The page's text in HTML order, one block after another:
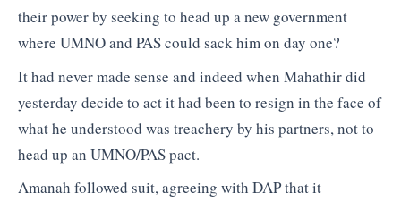
their power by seeking to head up a new government
where UMNO and PAS could sack him on day one?
It had never made sense and indeed when Mahathir did
yesterday decide to act it had been to resign in the face of
what he understood was treachery by his partners, not to
head up an UMNO/PAS pact.
Amanah followed suit, agreeing with DAP that it